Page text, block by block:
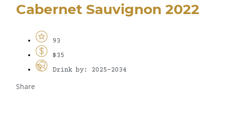
Cabernet Sauvignon 2022
93
$35
Drink by: 2025-2034
Share